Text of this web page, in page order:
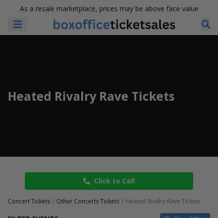
As a resale marketplace, prices may be above face value
Heated Rivalry Rave Tickets
Click to Call
Concert Tickets Other Concerts Tickets Heated Rivalry Rave Tickets